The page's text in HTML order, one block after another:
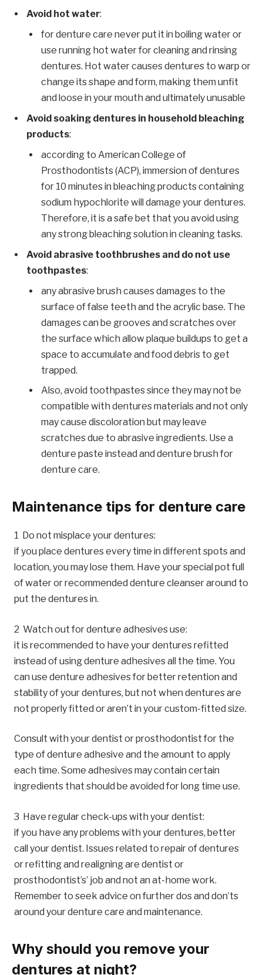
Avoid hot water:
for denture care never put it in boiling water or
use running hot water for cleaning and rinsing
dentures. Hot water causes dentures to warp or
change its shape and form, making them unfit
and loose in your mouth and ultimately unusable
Avoid soaking dentures in household bleaching
products:
according to American College of
Prosthodontists (ACP), immersion of dentures
for 10 minutes in bleaching products containing
sodium hypochlorite will damage your dentures.
Therefore, it is a safe bet that you avoid using
any strong bleaching solution in cleaning tasks.
Avoid abrasive toothbrushes and do not use
toothpastes:
any abrasive brush causes damages to the
surface of false teeth and the acrylic base. The
damages can be grooves and scratches over
the surface which allow plaque buildups to get a
space to accumulate and food debris to get
trapped.
Also, avoid toothpastes since they may not be
compatible with dentures materials and not only
may cause discoloration but may leave
scratches due to abrasive ingredients. Use a
denture paste instead and denture brush for
denture care.
Maintenance tips for denture care
Do not misplace your dentures:
if you place dentures every time in different spots and
location, you may lose them. Have your special pot full
of water or recommended denture cleanser around to
put the dentures in.
Watch out for denture adhesives use:
it is recommended to have your dentures refitted
instead of using denture adhesives all the time. You
can use denture adhesives for better retention and
stability of your dentures, but not when dentures are
not properly fitted or aren’t in your custom-fitted size.
Consult with your dentist or prosthodontist for the
type of denture adhesive and the amount to apply
each time. Some adhesives may contain certain
ingredients that should be avoided for long time use.
Have regular check-ups with your dentist:
if you have any problems with your dentures, better
call your dentist. Issues related to repair of dentures
or refitting and realigning are dentist or
prosthodontist’s’ job and not an at-home work.
Remember to seek advice on further dos and don’ts
around your denture care and maintenance.
Why should you remove your
dentures at night?